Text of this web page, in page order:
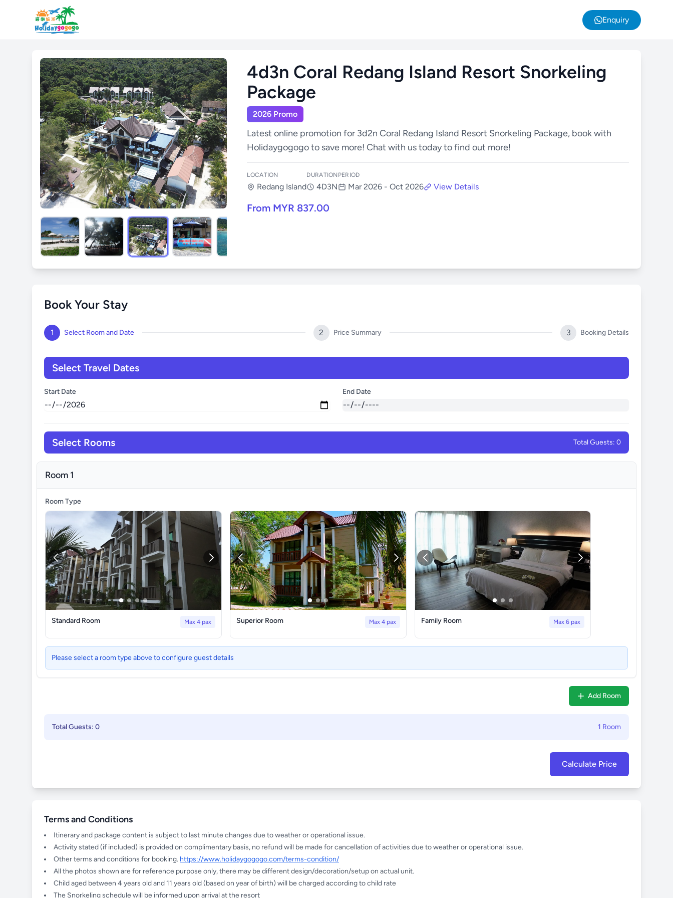
Enquiry
4d3n Coral Redang Island Resort Snorkeling
Package
2026 Promo
Latest online promotion for 3d2n Coral Redang Island Resort Snorkeling Package, book with
Holidaygogogo to save more! Chat with us today to find out more!
LOCATION
Redang Island
DURATION
4D3N
PERIOD
Mar 2026 - Oct 2026 View Details
From MYR 837.00
Book Your Stay
1 Select Room and Date 2 Price Summary 3 Booking Details
Select Travel Dates
Start Date End Date
Select Rooms Total Guests: 0
Room 1
Room Type
Standard Room Max 4 pax Superior Room Max 4 pax Family Room Max 6 pax
Please select a room type above to configure guest details
Add Room
Total Guests: 0 1 Room
Calculate Price
Terms and Conditions
Itinerary and package content is subject to last minute changes due to weather or operational issue.
Activity stated (if included) is provided on complimentary basis, no refund will be made for cancellation of activities due to weather or operational issue.
Other terms and conditions for booking. https://www.holidaygogogo.com/terms-condition/
All the photos shown are for reference purpose only, there may be different design/decoration/setup on actual unit.
Child aged between 4 years old and 11 years old (based on year of birth) will be charged according to child rate
The Snorkeling schedule will be informed upon arrival at the resort